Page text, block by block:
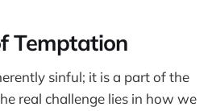
Temptation
sinful; it is a part of the
real challenge lies in how we